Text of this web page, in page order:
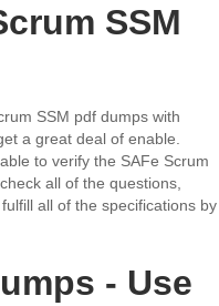
SSM
SSM pdf dumps with
a great deal of enable.
to verify the SAFe Scrum
all of the questions,
all of the specifications by
- Use